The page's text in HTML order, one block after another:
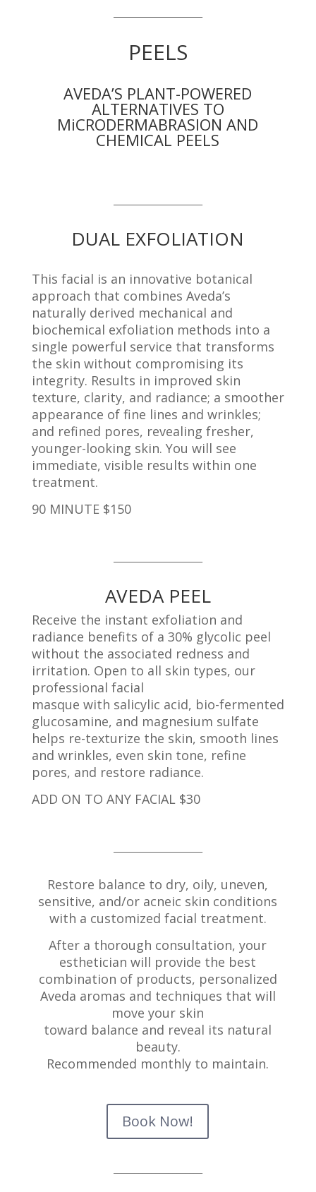
PEELS
AVEDA’S PLANT-POWERED
ALTERNATIVES TO
MiCRODERMABRASION AND
CHEMICAL PEELS
DUAL EXFOLIATION
This facial is an innovative botanical
approach that combines Aveda’s
naturally derived mechanical and
biochemical exfoliation methods into a
single powerful service that transforms
the skin without compromising its
integrity. Results in improved skin
texture, clarity, and radiance; a smoother
appearance of fine lines and wrinkles;
and refined pores, revealing fresher,
younger-looking skin. You will see
immediate, visible results within one
treatment.
90 MINUTE $150
AVEDA PEEL
Receive the instant exfoliation and
radiance benefits of a 30% glycolic peel
without the associated redness and
irritation. Open to all skin types, our
professional facial
masque with salicylic acid, bio-fermented
glucosamine, and magnesium sulfate
helps re-texturize the skin, smooth lines
and wrinkles, even skin tone, refine
pores, and restore radiance.
ADD ON TO ANY FACIAL $30
Restore balance to dry, oily, uneven,
sensitive, and/or acneic skin conditions
with a customized facial treatment.
After a thorough consultation, your
esthetician will provide the best
combination of products, personalized
Aveda aromas and techniques that will
move your skin
toward balance and reveal its natural
beauty.
Recommended monthly to maintain.
Book Now!